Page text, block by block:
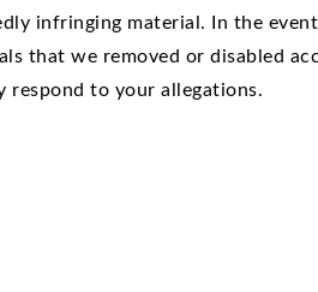
infringing material. In the
that we removed or disabled
respond to your allegations.